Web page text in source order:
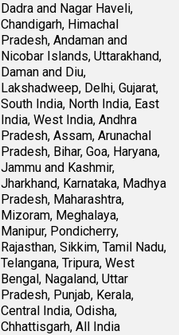
Dadra and Nagar Haveli,
Chandigarh, Himachal
Pradesh, Andaman and
Nicobar Islands, Uttarakhand,
Daman and Diu,
Lakshadweep, Delhi, Gujarat,
South India, North India, East
India, West India, Andhra
Pradesh, Assam, Arunachal
Pradesh, Bihar, Goa, Haryana,
Jammu and Kashmir,
Jharkhand, Karnataka, Madhya
Pradesh, Maharashtra,
Mizoram, Meghalaya,
Manipur, Pondicherry,
Rajasthan, Sikkim, Tamil Nadu,
Telangana, Tripura, West
Bengal, Nagaland, Uttar
Pradesh, Punjab, Kerala,
Central India, Odisha,
Chhattisgarh, All India